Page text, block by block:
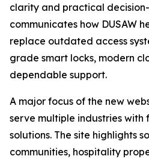
clarity and practical
communicates how DUSAW
replace outdated access
grade smart locks, modern
dependable support.
A major focus of the new
serve multiple industries with
solutions. The site highlights
communities, hospitality